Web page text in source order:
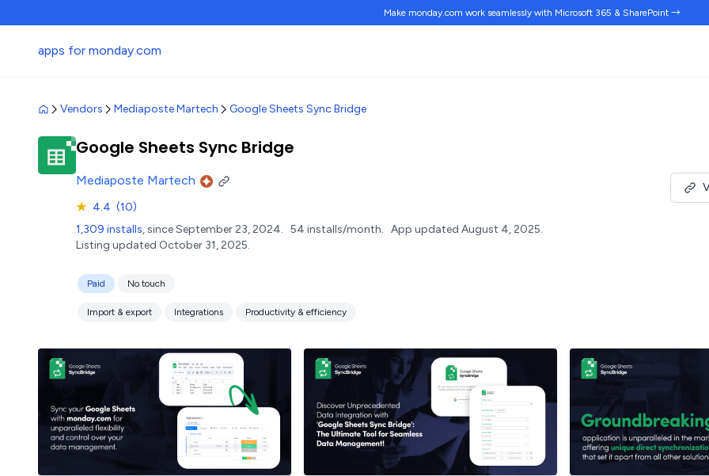
Make monday.com work seamlesslywith Microsoft 365 & SharePoint →
apps for monday.com
Vendors Mediaposte Martech Google Sheets Sync Bridge
Google Sheets Sync Bridge
Mediaposte Martech
★ 4.4 (10)
1,309 installs, since September 23, 2024. 54 installs/month. App updated August 4, 2025.
Listing updated October 31, 2025.
Paid No touch
Import & export Integrations Productivity & efficiency